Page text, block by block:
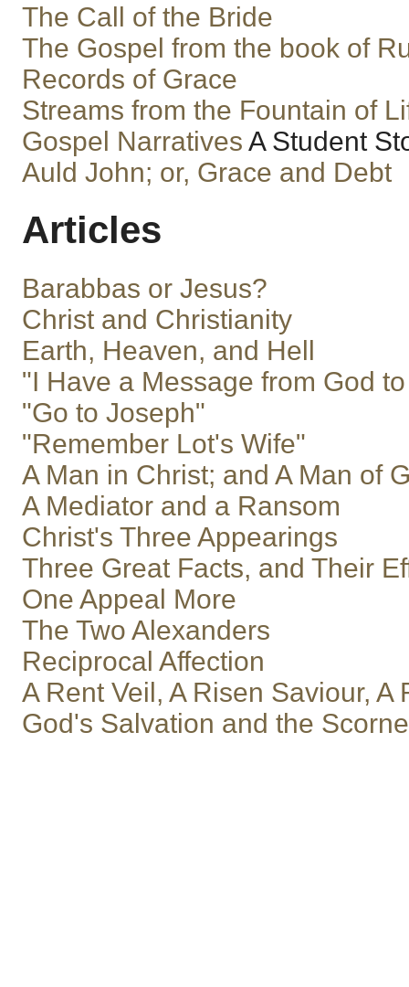
The Call of the Bride
The Gospel from the book of
Records of Grace
Streams from the Fountain of
Gospel Narratives A Student
Auld John; or, Grace and Debt
Articles
Barabbas or Jesus?
Christ and Christianity
Earth, Heaven, and Hell
"I Have a Message from God
"Go to Joseph"
"Remember Lot's Wife"
A Man in Christ; and A Man of
A Mediator and a Ransom
Christ's Three Appearings
Three Great Facts, and Their
One Appeal More
The Two Alexanders
Reciprocal Affection
A Rent Veil, A Risen Saviour,
God's Salvation and the